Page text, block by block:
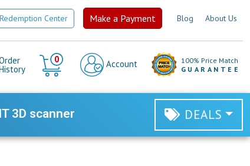
Redemption Center Make a Payment Blog About Us
0
Cart
Account
100% Price Match
GUARANTEE
3D scanner DEALS